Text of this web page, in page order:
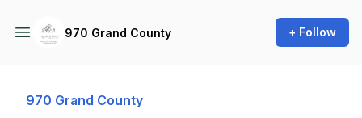
970 Grand County + Follow
970 Grand County